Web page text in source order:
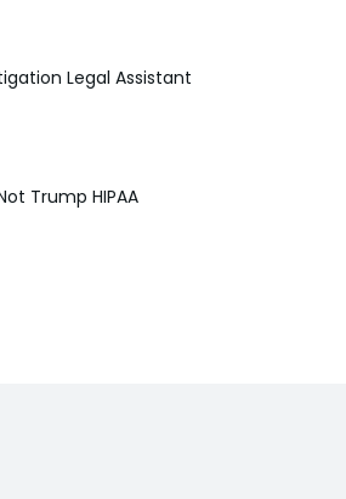
Legal Assistant
Trump HIPAA